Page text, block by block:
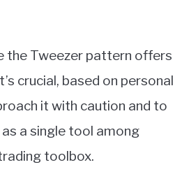
the Tweezer pattern offers
crucial, based on personal
it with caution and to
a single tool among
toolbox.